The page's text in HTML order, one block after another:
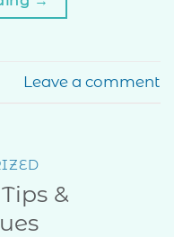
Leave a comment
&